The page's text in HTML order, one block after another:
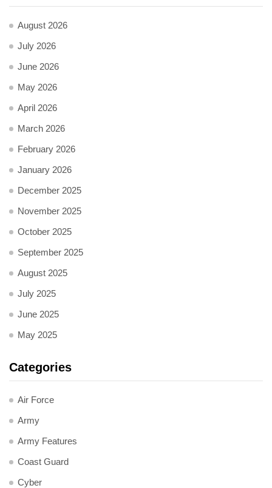
August 2026
July 2026
June 2026
May 2026
April 2026
March 2026
February 2026
January 2026
December 2025
November 2025
October 2025
September 2025
August 2025
July 2025
June 2025
May 2025
Categories
Air Force
Army
Army Features
Coast Guard
Cyber